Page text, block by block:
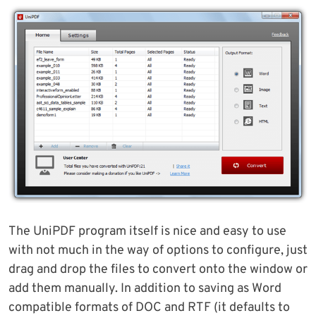
The UniPDF program itself is nice and easy to use
with not much in the way of options to configure, just
drag and drop the files to convert onto the window or
add them manually. In addition to saving as Word
compatible formats of DOC and RTF (it defaults to